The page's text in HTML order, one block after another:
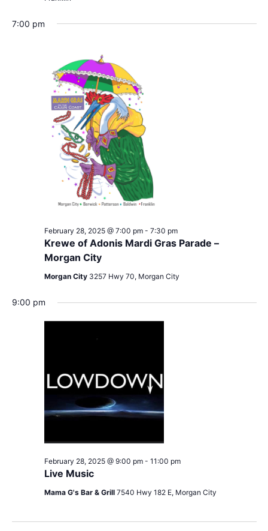
7:00 pm
Krewe of Adonis Mardi Gras Parade –
Morgan City
February 28, 2025 @ 7:00 pm- 7:30 pm
Morgan City 3257 Hwy 70, Morgan City
9:00 pm
Live Music
February 28, 2025 @ 9:00 pm- 11:00 pm
Mama G's Bar & Grill 7540 Hwy 182 E, Morgan City